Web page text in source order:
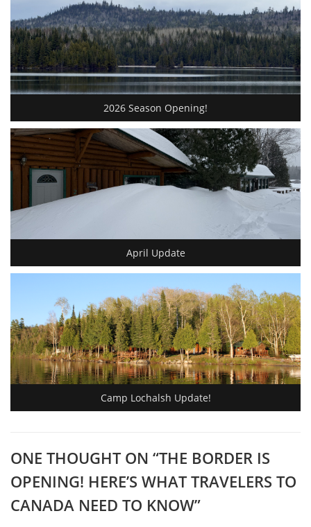
2026 Season Opening!
April Update
Camp Lochalsh Update!
ONE THOUGHT ON “THE BORDER IS
OPENING! HERE’S WHAT TRAVELERS TO
CANADA NEED TO KNOW”